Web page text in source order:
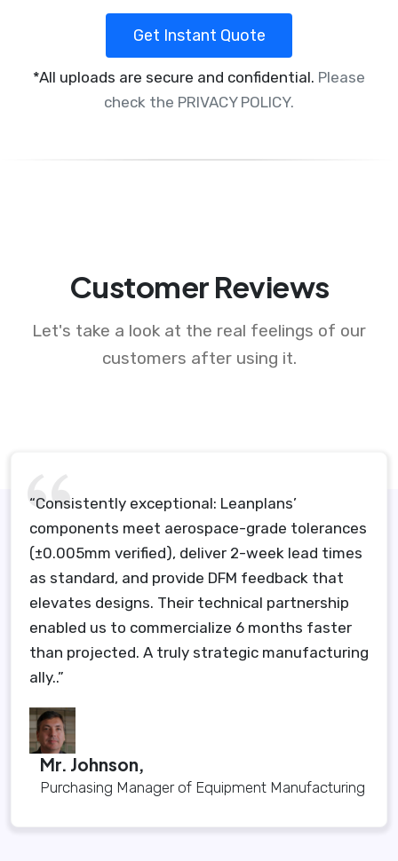
Get Instant Quote
*All uploads are secure and confidential. Please
check the PRIVACY POLICY.
Customer Reviews
Let's take a look at the real feelings of our
customers after using it.
“Consistently exceptional: Leanplans’
components meet aerospace-grade tolerances
(±0.005mm verified), deliver 2-week lead times
as standard, and provide DFM feedback that
elevates designs. Their technical partnership
enabled us to commercialize 6 months faster
than projected. A truly strategic manufacturing
ally..”
Mr. Johnson,
Purchasing Manager of Equipment Manufacturing